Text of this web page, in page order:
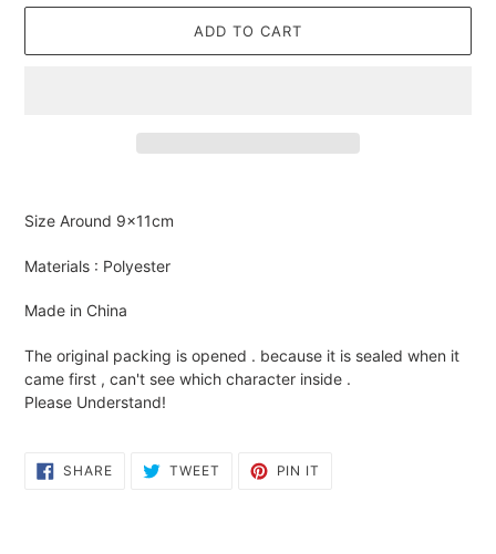
ADD TO CART
to
your
cart
Size Around 9×11cm
Materials : Polyester
Made in China
The original packing is opened . because it is sealed when it
came first , can't see which character inside .
Please Understand!
SHARESHARE
ON
TWEET TWEET PIN IT